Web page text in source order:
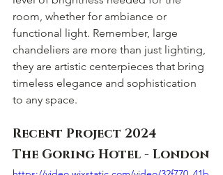
room, whether for ambiance or
functional light. Remember, large
chandeliers are more than just lighting,
they are artistic centerpieces that bring
timeless elegance and sophistication
to any space.
Recent Project 2024
The Goring Hotel - London